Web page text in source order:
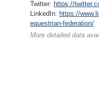
Twitter: https://
LinkedIn: https://
equestrian-federation/
More detailed data